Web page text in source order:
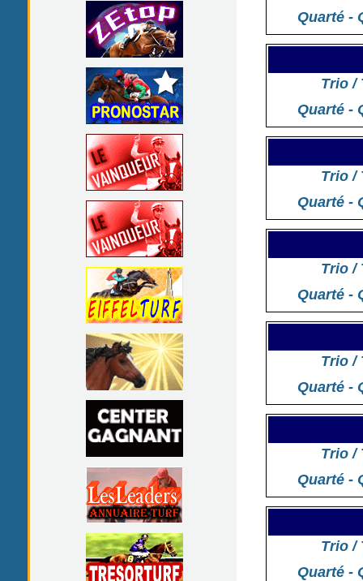
Quarté -
Trio /
Quarté -
Trio /
Quarté -
Trio /
Quarté -
Trio /
Quarté -
Trio /
Quarté -
Trio /
Quarté -